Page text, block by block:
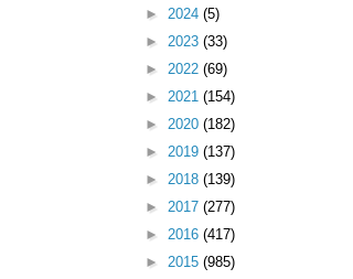
► 2024 (5)
► 2023 (33)
► 2022 (69)
► 2021 (154)
► 2020 (182)
► 2019 (137)
► 2018 (139)
► 2017 (277)
► 2016 (417)
► 2015 (985)